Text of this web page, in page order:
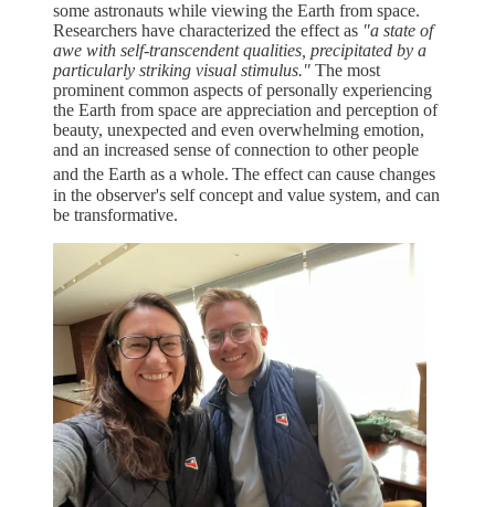
some astronauts while viewing the Earth from space.
Researchers have characterized the effect as "a state of
awe with self-transcendent qualities, precipitated by a
particularly striking visual stimulus." The most
prominent common aspects of personally experiencing
the Earth from space are appreciation and perception of
beauty, unexpected and even overwhelming emotion,
and an increased sense of connection to other people
and the Earth as a whole. The effect can cause changes
in the observer's self concept and value system, and can
be transformative.